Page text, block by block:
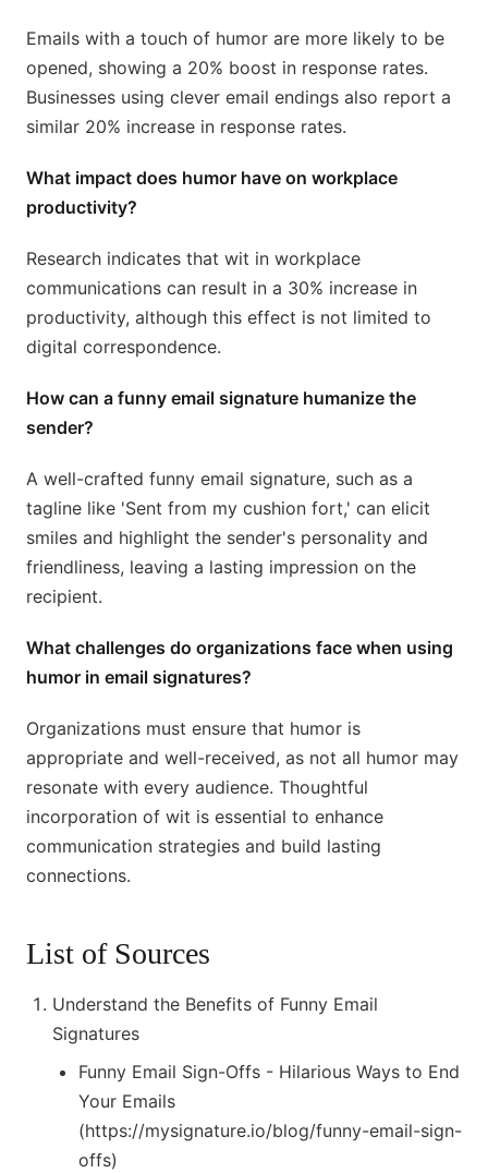
Emails with a touch of humor are more likely to be
opened, showing a 20% boost in response rates.
Businesses using clever email endings also report a
similar 20% increase in response rates.
What impact does humor have on workplace
productivity?
Research indicates that wit in workplace
communications can result in a 30% increase in
productivity, although this effect is not limited to
digital correspondence.
How can a funny email signature humanize the
sender?
A well-crafted funny email signature, such as a
tagline like 'Sent from my cushion fort,' can elicit
smiles and highlight the sender's personality and
friendliness, leaving a lasting impression on the
recipient.
What challenges do organizations face when using
humor in email signatures?
Organizations must ensure that humor is
appropriate and well-received, as not all humor may
resonate with every audience. Thoughtful
incorporation of wit is essential to enhance
communication strategies and build lasting
connections.
List of Sources
Understand the Benefits of Funny Email
Signatures
Funny Email Sign-Offs - Hilarious Ways to End
Your Emails
(https://mysignature.io/blog/funny-email-sign-
offs)